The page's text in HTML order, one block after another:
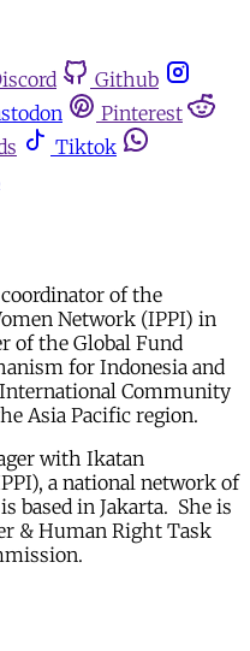
Github
Pinterest
Tiktok
of the
Network (IPPI) in
of the Global Fund
for Indonesia and
Community
Asia Pacific region.
with Ikatan
a national network of
based in Jakarta. She is
& Human Right Task